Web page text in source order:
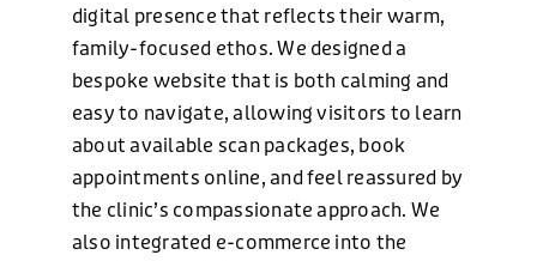
digital presence that reflects their warm,
family-focused ethos. We designed a
bespoke website that is both calming and
easy to navigate, allowing visitors to learn
about available scan packages, book
appointments online, and feel reassured by
the clinic’s compassionate approach. We
also integrated e-commerce into the
ABOUT US
BLOG
NEWS